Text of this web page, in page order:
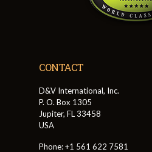
CONTACT
D&V International, Inc.
P. O. Box 1305
Jupiter, FL 33458
USA
Phone: +1 561 622 7581